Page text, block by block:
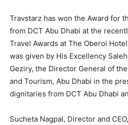
Travstarz has won the Award for
from DCT Abu Dhabi at the
Travel Awards at The Oberoi
was given by His Excellency
Geziry, the Director General of
and Tourism, Abu Dhabi in the
dignitaries from DCT Abu Dhabi
Sucheta Nagpal, Director and